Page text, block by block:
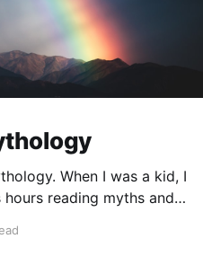
When I was a kid, I
reading myths and
books in my classroom